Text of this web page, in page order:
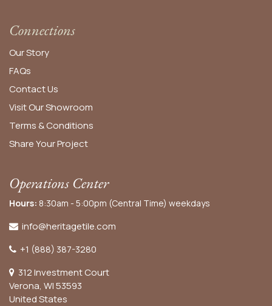
Connections
Our Story
FAQs
Contact Us
Visit Our Showroom
Terms & Conditions
Share Your Project
Operations Center
Hours: 8:30am - 5:00pm (Central Time) weekdays
info@heritagetile.com
+1 (888) 387-3280
312 Investment Court
Verona, WI 53593
United States